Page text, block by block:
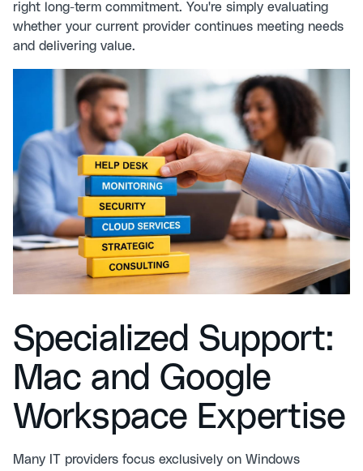
right long-term commitment. You're simply evaluating
whether your current provider continues meeting needs
and delivering value.
Specialized Support:
Mac and Google
Workspace Expertise
Many IT providers focus exclusively on Windows